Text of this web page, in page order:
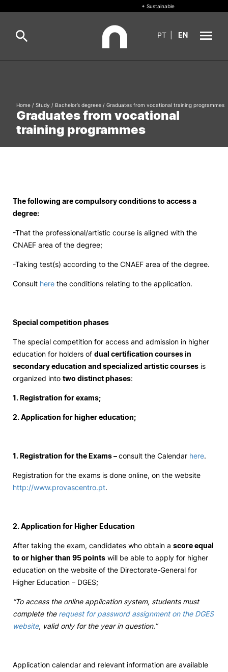
+ Sustainable
Study
R&D and Business
Social Action
Terms & Conditions of Use Projects Co-financed by the
©2026 Instituto Politécnico de
+ Sustainable
PT EN
Formative Offer General
Graduates from vocational
training programmes
Home / Study / Bachelor’s degrees / Graduates from vocational training programmes
The following are compulsory conditions to access a
degree:
-That the professional/artistic course is aligned with the
CNAEF area of ​​the degree;
-Taking test(s) according to the CNAEF area of ​​the degree.
Consult here the conditions relating to the application.
Special competition phases
The special competition for access and admission in higher
education for holders of dual certification courses in
secondary education and specialized artistic courses is
organized into two distinct phases:
1. Registration for exams;
2. Application for higher education;
1. Registration for the Exams –consult the Calendar here.
Registration for the exams is done online, on the website
http://www.provascentro.pt.
2. Application for Higher Education
After taking the exam, candidates who obtain a score equal
to or higher than 95 points will be able to apply for higher
education on the website of the Directorate-General for
Higher Education – DGES;
“To access the online application system, students must
complete the request for password assignment on the DGES
website, valid only for the year in question.”
Application calendar and relevant information are available